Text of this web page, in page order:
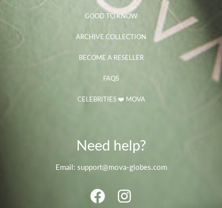
GOOD TO KNOW
ARCHIVE COLLECTION
BECOME A RESELLER
FAQS
CELEBRITIES ❤️ MOVA
Need help?
Email: support@mova-globes.com
FACEBOOK